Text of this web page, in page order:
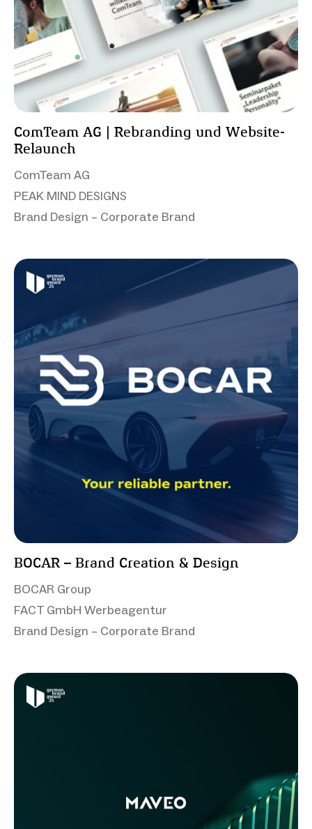
ComTeam AG | Rebranding und Website-
Relaunch
ComTeam AG
PEAK MIND DESIGNS
Brand Design – Corporate Brand
BOCAR – Brand Creation & Design
BOCAR Group
FACT GmbH Werbeagentur
Brand Design – Corporate Brand